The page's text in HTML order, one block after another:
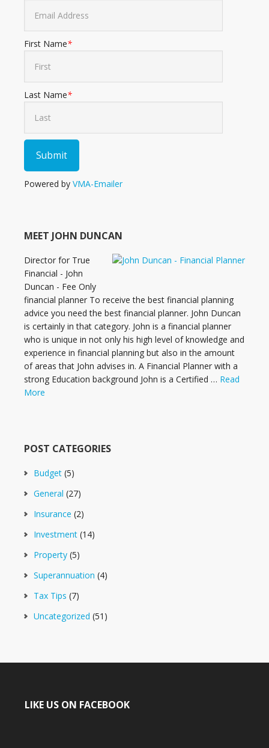
First Name*
Last Name*
Powered by VMA-Emailer
MEET JOHN DUNCAN
Director for True
Financial - John
Duncan - Fee Only
financial planner To receive the best financial planning
advice you need the best financial planner. John Duncan
is certainly in that category. John is a financial planner
who is unique in not only his high level of knowledge and
experience in financial planning but also in the amount
of areas that John advises in. A Financial Planner with a
strong Education background John is a Certified … Read
More
POST CATEGORIES
Budget (5)
General (27)
Insurance (2)
Investment (14)
Property (5)
Superannuation (4)
Tax Tips (7)
Uncategorized (51)
LIKE US ON FACEBOOK